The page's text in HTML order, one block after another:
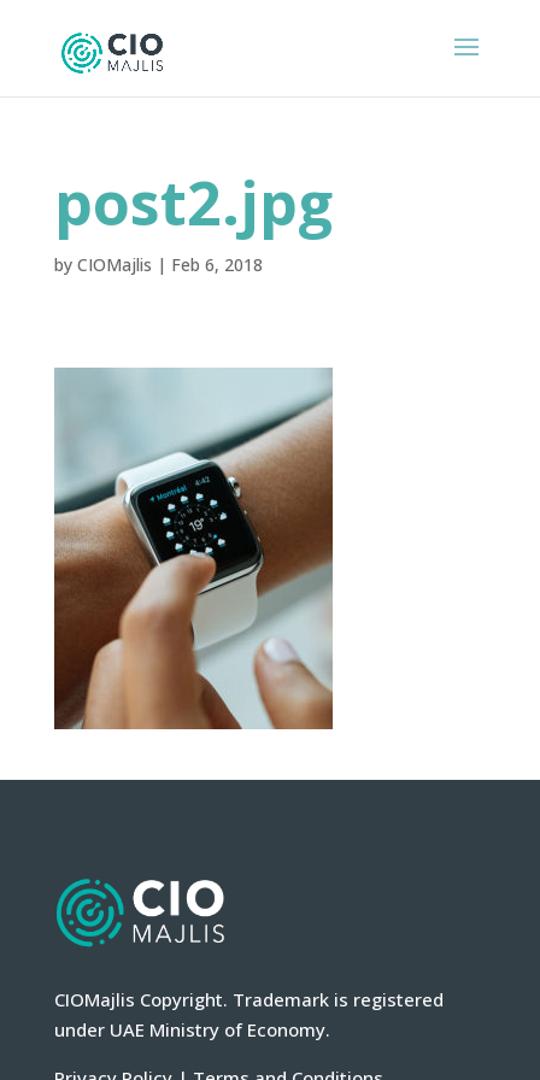
post2.jpg
by CIOMajlis | Feb 6, 2018
CIOMajlis Copyright. Trademark is registered
under UAE Ministry of Economy.